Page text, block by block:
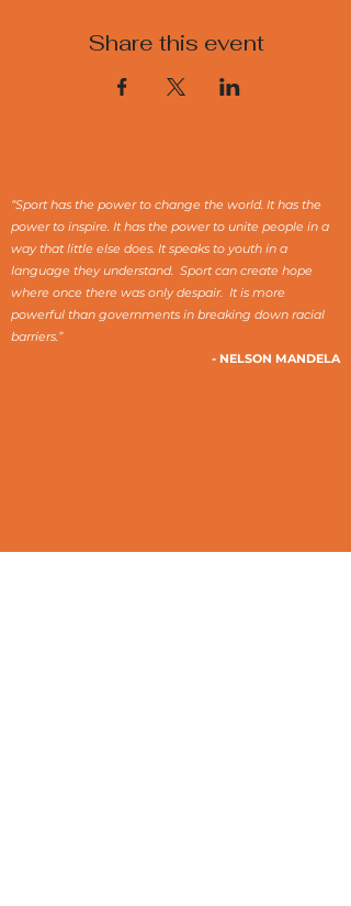
Share this event
“Sport has the power to change the world. It has the
power to inspire. It has the power to unite people in a
way that little else does. It speaks to youth in a
language they understand. Sport can create hope
where once there was only despair. It is more
powerful than governments in breaking down racial
barriers.”
- NELSON MANDELA